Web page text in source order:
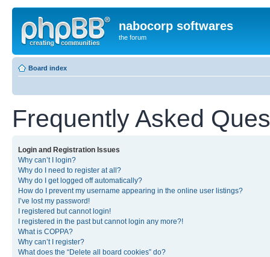
nabocorp softwares
the forum
Board index
Frequently Asked
Login and Registration Issues
Why can’t I login?
Why do I need to register at all?
Why do I get logged off automatically?
How do I prevent my username appearing in the online user listings?
I’ve lost my password!
I registered but cannot login!
I registered in the past but cannot login any more?!
What is COPPA?
Why can’t I register?
What does the “Delete all board cookies” do?